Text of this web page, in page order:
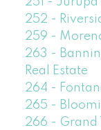
252 -
259 -
263 -
Real Estate
264 -
265 -
266 - Grand